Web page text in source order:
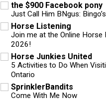
the $900 Facebook pony
Just Call Him BNgus:
Horse Listening
Join me at the Online Horse
2026!
Horse Junkies United
5 Activities to Do When
Ontario
SprinklerBandits
Come With Me Now